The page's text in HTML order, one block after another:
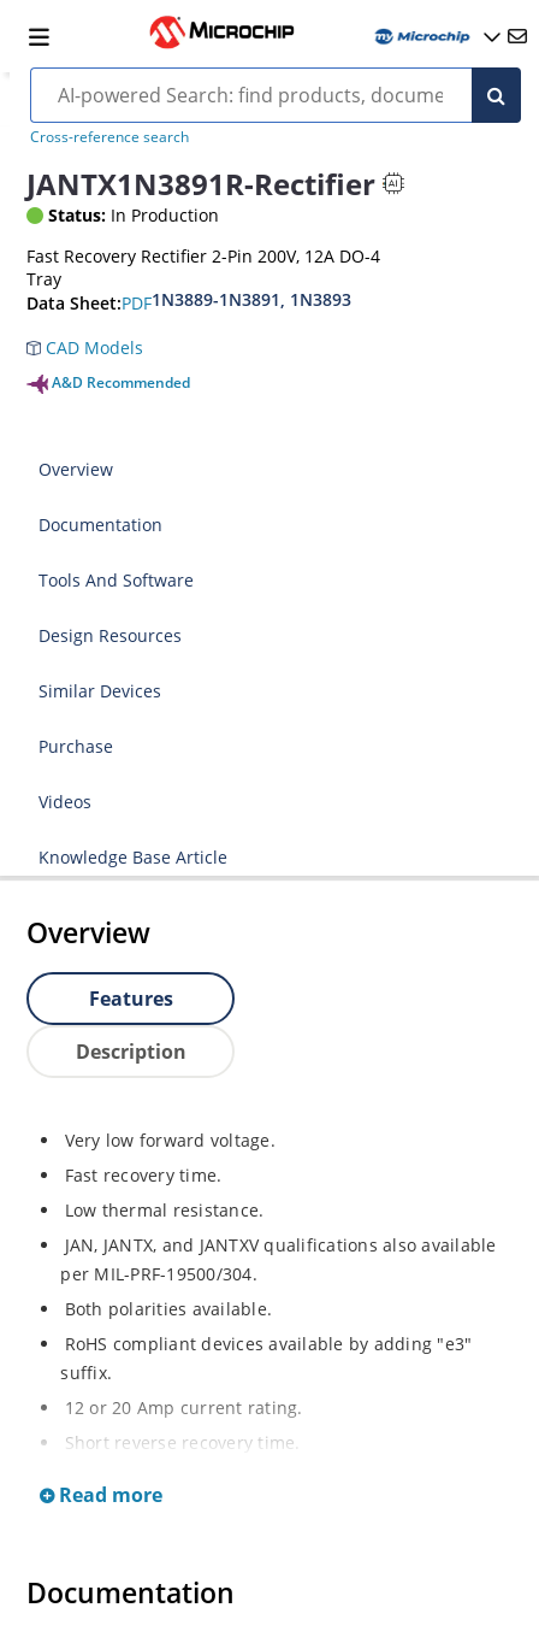
Cross-reference search
JANTX1N3891R-Rectifier
Status: In Production
Fast Recovery Rectifier 2-Pin 200V, 12A DO-4
Tray
Data Sheet:PDF1N3889-1N3891, 1N3893
CAD Models
A&D Recommended
Overview
Documentation
Tools And Software
Design Resources
Similar Devices
Purchase
Videos
Knowledge Base Article
Overview
Features
Description
Very low forward voltage.
Fast recovery time.
Low thermal resistance.
JAN, JANTX, and JANTXV qualifications also available
per MIL-PRF-19500/304.
Both polarities available.
RoHS compliant devices available by adding "e3"
suffix.
12 or 20 Amp current rating.
Short reverse recovery time.
Read more
Documentation